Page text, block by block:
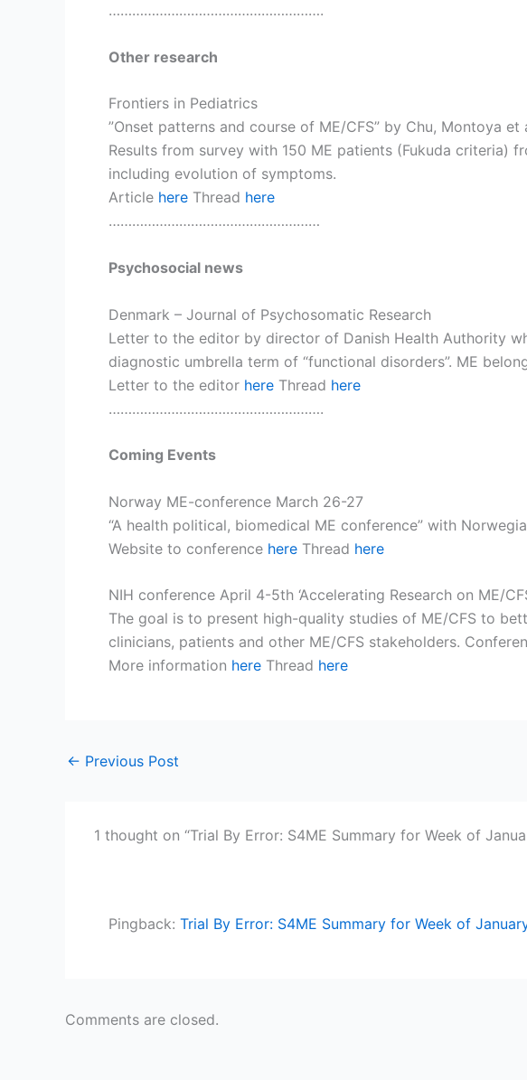
……………………………………………….
Other research
Frontiers in Pediatrics
”Onset patterns and course of ME/CFS” by Chu, Montoya et
Results from survey with 150 ME patients (Fukuda criteria)
including evolution of symptoms.
Article here Thread here
………………………………………………
Psychosocial news
Denmark – Journal of Psychosomatic Research
Letter to the editor by director of Danish Health Authority
diagnostic umbrella term of “functional disorders”. ME
Letter to the editor here Thread here
……………………………………………….
Coming Events
Norway ME-conference March 26-27
“A health political, biomedical ME conference” with
Website to conference here Thread here
NIH conference April 4-5th ‘Accelerating Research on ME/
The goal is to present high-quality studies of ME/CFS to
clinicians, patients and other ME/CFS stakeholders.
More information here Thread here
← Previous Post
1 thought on “Trial By Error: S4ME Summary for Week of
Pingback: Trial By Error: S4ME Summary for Week of
Comments are closed.